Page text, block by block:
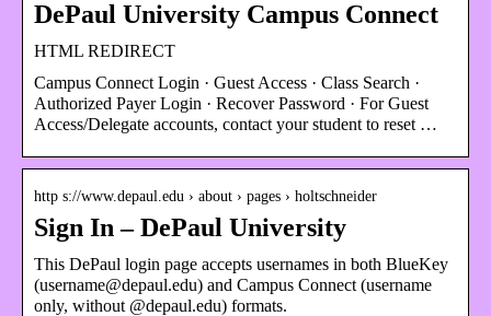
DePaul University Campus Connect
HTML REDIRECT
Campus Connect Login · Guest Access · Class Search ·
Authorized Payer Login · Recover Password · For Guest
Access/Delegate accounts, contact your student to reset …
http s://www.depaul.edu › about › pages › holtschneider
Sign In – DePaul University
This DePaul login page accepts usernames in both BlueKey
(username@depaul.edu) and Campus Connect (username
only, without @depaul.edu) formats.